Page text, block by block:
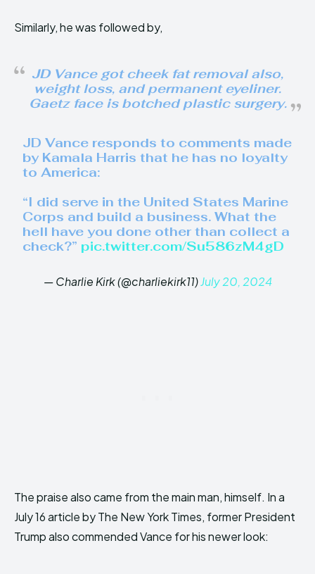
Similarly, he was followed by,
JD Vance got cheek fat removal also,
weight loss, and permanent eyeliner.
Gaetz face is botched plastic surgery.
JD Vance responds to comments made
by Kamala Harris that he has no loyalty
to America:
“I did serve in the United States Marine
Corps and build a business. What the
hell have you done other than collect a
check?” pic.twitter.com/Su586zM4gD
— Charlie Kirk (@charliekirk11)July 20, 2024
The praise also came from the main man, himself. In a
July 16 article by The New York Times, former President
Trump also commended Vance for his newer look: